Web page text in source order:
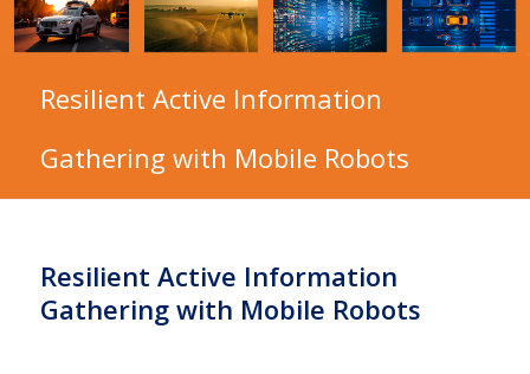
Resilient Active Information
Gathering with Mobile Robots
Resilient Active Information
Gathering with Mobile Robots